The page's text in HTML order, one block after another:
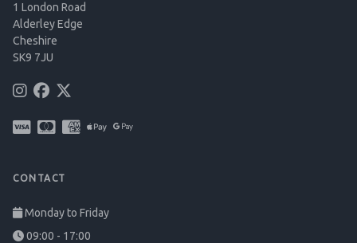
1 London Road
Alderley Edge
Cheshire
SK9 7JU
CONTACT
Monday to Friday
09:00 - 17:00